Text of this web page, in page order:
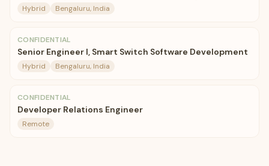
Hybrid Bengaluru, India
CONFIDENTIAL
Senior Engineer I, Smart Switch Software Development
Hybrid Bengaluru, India
CONFIDENTIAL
Developer Relations Engineer
Remote